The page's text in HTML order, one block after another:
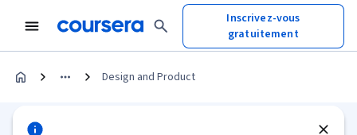
Inscrivez-vous
gratuitement
Design and Product